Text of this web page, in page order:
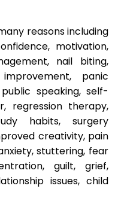
reasons including
motivation,
nail biting,
panic
speaking, self-
regression therapy,
habits, surgery
creativity, pain
stuttering, fear
guilt, grief,
issues, child